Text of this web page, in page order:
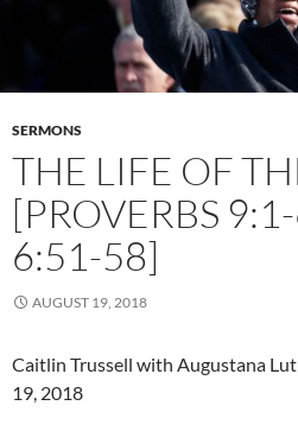
SERMONS
THE LIFE OF
[PROVERBS
6:51-58]
AUGUST 19, 2018
Caitlin Trussell with Augustana
19, 2018